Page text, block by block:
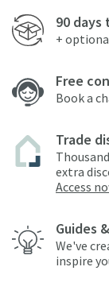
90 days
+
Free
Book a
Trade
extra
Access
Guides
We've
inspire